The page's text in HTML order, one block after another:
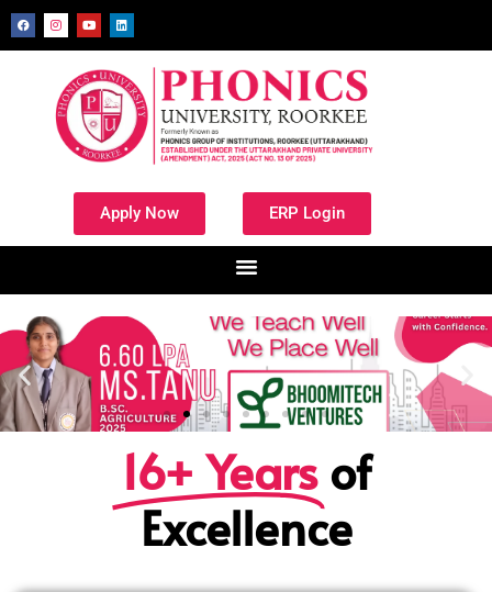
Apply Now ERP Login
16+ Years of
Excellence